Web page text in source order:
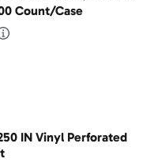
Count/Case
IN Vinyl Perforated